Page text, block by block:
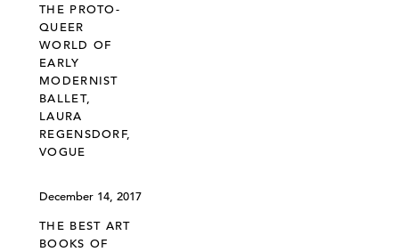
THE PROTO-
QUEER
WORLD OF
EARLY
MODERNIST
BALLET,
LAURA
REGENSDORF,
VOGUE
December 14, 2017
THE BEST ART
BOOKS OF